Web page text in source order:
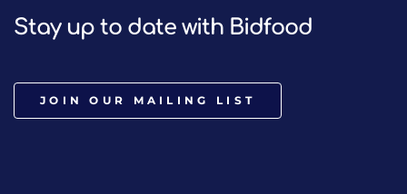
Stay up to date with Bidfood
JOIN OUR MAILING LIST